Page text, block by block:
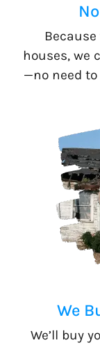
houses, we
—no need to
We
We’ll buy